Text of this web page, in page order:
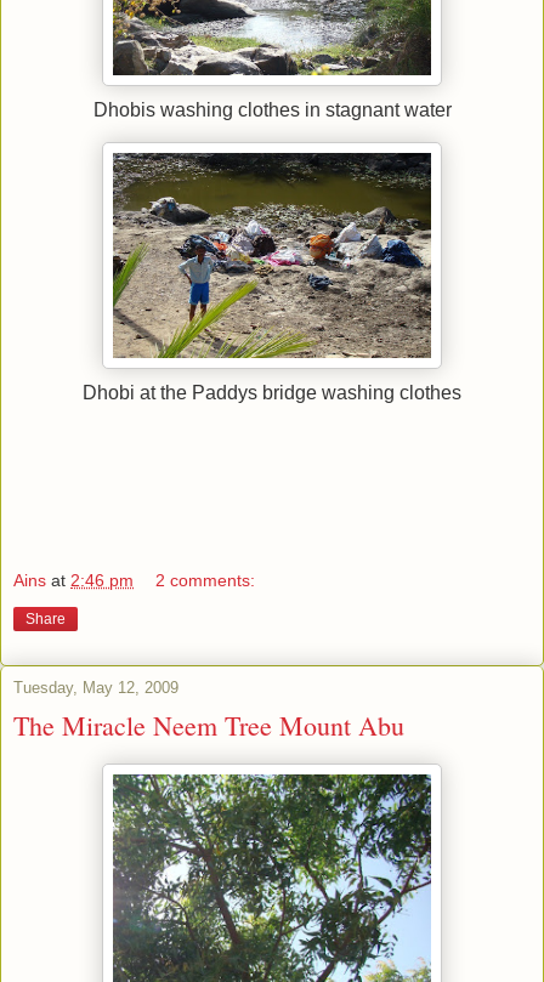
Dhobis washing clothes in stagnant water
Dhobi at the Paddys bridge washing clothes
Ains at 2:46 pm 2 comments:
Share
Tuesday, May 12, 2009
The Miracle Neem Tree Mount Abu